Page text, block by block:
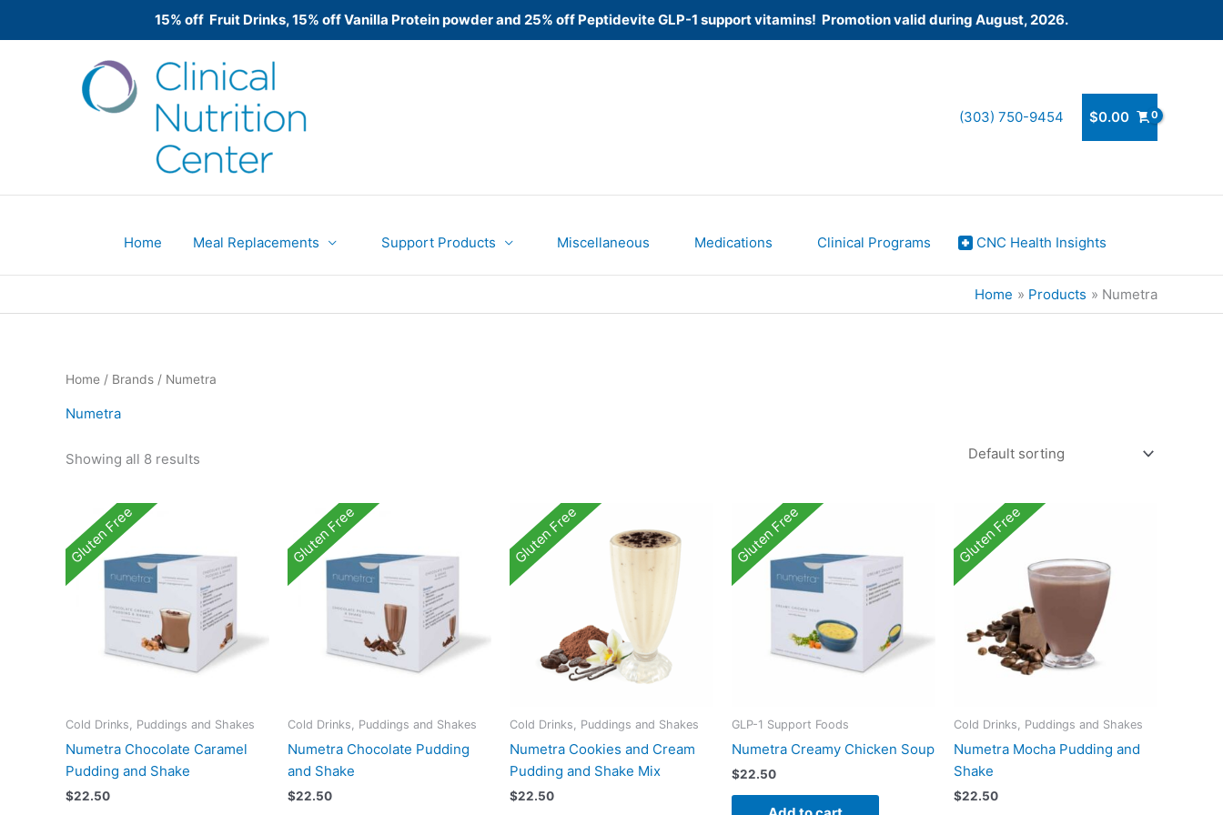
15% off Fruit Drinks, 15% off Vanilla Protein powder and 25% off Peptidevite GLP-1 support vitamins! Promotion valid during August, 2026.
(303) 750-9454
$0.00
Home Meal Replacements Support Products Miscellaneous Medications Clinical Programs CNC Health Insights
Home Products Numetra
Home / Brands / Numetra
Numetra
Showing all 8 results
Gluten Free
Cold Drinks, Puddings and Shakes
Numetra Chocolate Caramel
Pudding and Shake
$22.50
Gluten Free
Cold Drinks, Puddings and Shakes
Numetra Chocolate Pudding
and Shake
$22.50
Gluten Free
Cold Drinks, Puddings and Shakes
Numetra Cookies and Cream
Pudding and Shake Mix
$22.50
Gluten Free
GLP-1 Support Foods
Numetra Creamy Chicken Soup
$22.50
Gluten Free
Cold Drinks, Puddings and Shakes
Numetra Mocha Pudding and
Shake
$22.50